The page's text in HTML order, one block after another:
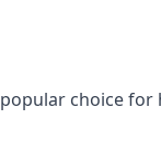
choice for